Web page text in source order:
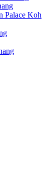
Palace Koh